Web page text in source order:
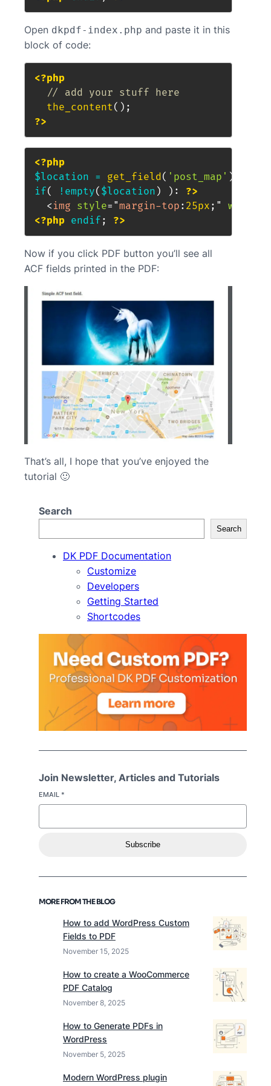
Open dkpdf-index.php and paste it in this
block of code:
<?php
// add your stuff here
the_content( ) ;
?>
<?php
$location = get_field( 'post_map' )
if( ! empty( $location ) ) :
?>
<img style= "margin-top : 25px ; " width
<?php endif ; ?>
Now if you click PDF button you’ll see all
ACF fields printed in the PDF:
That’s all, I hope that you’ve enjoyed the
tutorial 🙂
Search
Search
DK PDF Documentation
Customize
Developers
Getting Started
Shortcodes
Join Newsletter, Articles and Tutorials
EMAIL *
Subscribe
MORE FROM THE BLOG
How to add WordPress Custom
Fields to PDF
November 15, 2025
How to create a WooCommerce
PDF Catalog
November 8, 2025
How to Generate PDFs in
WordPress
November 5, 2025
Modern WordPress plugin